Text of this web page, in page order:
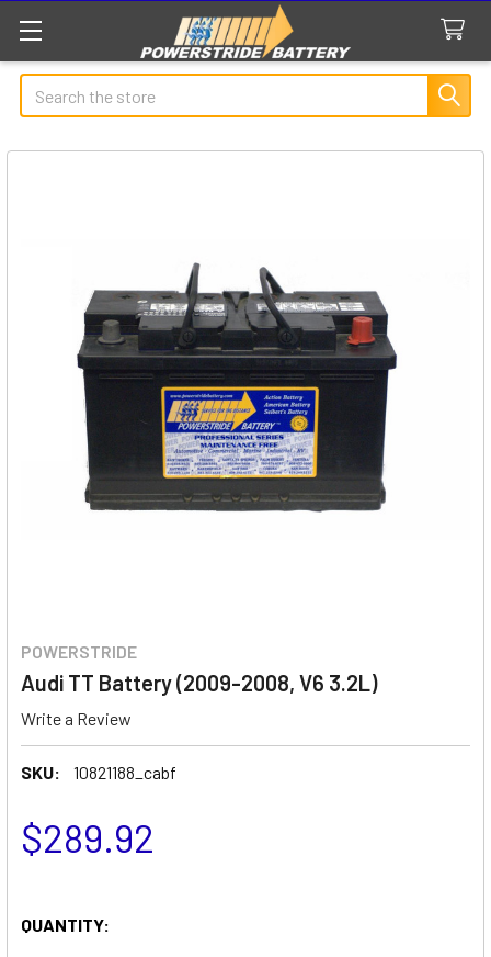
Search
POWERSTRIDE
Audi TT Battery (2009-2008, V6 3.2L)
Write a Review
SKU: 10821188_cabf
$289.92
QUANTITY: